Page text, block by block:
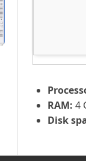
RAM: 4
Disk